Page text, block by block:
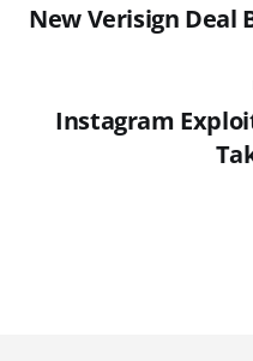
New Verisign Deal
Instagram